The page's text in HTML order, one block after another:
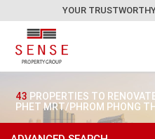
YOUR
43 PROPERTIES TO
PHET MRT/PHROM PHONG